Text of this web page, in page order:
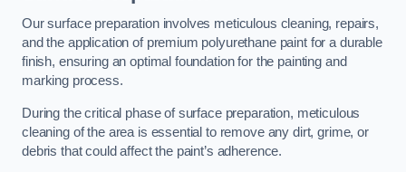
Our surface preparation involves meticulous cleaning, repairs,
and the application of premium polyurethane paint for a durable
finish, ensuring an optimal foundation for the painting and
marking process.
During the critical phase of surface preparation, meticulous
cleaning of the area is essential to remove any dirt, grime, or
debris that could affect the paint’s adherence.